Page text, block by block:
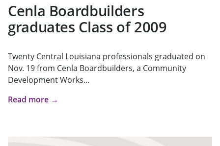
Cenla Boardbuilders
graduates Class of 2009
Twenty Central Louisiana professionals graduated on
Nov. 19 from Cenla Boardbuilders, a Community
Development Works...
Read more →